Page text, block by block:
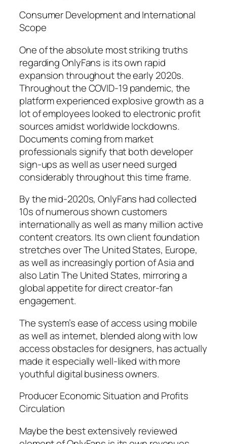
Consumer Development and International
Scope
One of the absolute most striking truths
regarding OnlyFans is its own rapid
expansion throughout the early 2020s.
Throughout the COVID-19 pandemic, the
platform experienced explosive growth as a
lot of employees looked to electronic profit
sources amidst worldwide lockdowns.
Documents coming from market
professionals signify that both developer
sign-ups as well as user need surged
considerably throughout this time frame.
By the mid-2020s, OnlyFans had collected
10s of numerous shown customers
internationally as well as many million active
content creators. Its own client foundation
stretches over The United States, Europe,
as well as increasingly portion of Asia and
also Latin The United States, mirroring a
global appetite for direct creator-fan
engagement.
The system’s ease of access using mobile
as well as internet, blended along with low
access obstacles for designers, has actually
made it especially well-liked with more
youthful digital business owners.
Producer Economic Situation and Profits
Circulation
Maybe the best extensively reviewed